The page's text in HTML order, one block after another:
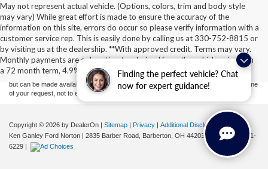
Finding the perfect vehicle? Chat
now for expert guidance!
May not represent actual vehicle. (Options, colors, trim and body style
may vary) While great effort is made to ensure the accuracy of the
information on this site, errors do occur so please verify information with a
customer service rep. This is easily done by calling us at 330-752-8815 or
by visiting us at the dealership. **With approved credit. Terms may vary.
Monthly payments are only estimates derived from the vehicle price with
a 72 month term, 4.9% interest and 20% downpayment.
Although every reasonable effort has been made to ensure the accuracy of the
information contained on this site, absolute accuracy cannot be guaranteed. This site,
and all information and materials appearing on it, are presented to the user "as is"
without warranty of any kind, either express or implied. All vehicles are subject to prior
sale. Price does not include applicable tax, title, license, or ($398) documentation fees.
‡Vehicles shown at different locations are not currently in our inventory (Not in Stock)
but can be made available to you at our location within a reasonable date from the time
of your request, not to exceed one week.
Copyright © 2026 by DealerOn | Sitemap | Privacy | Additional Disclosures
Ken Ganley Ford Norton | 2835 Barber Road, Barberton, OH 44203| Sales:855-801-
6229 |